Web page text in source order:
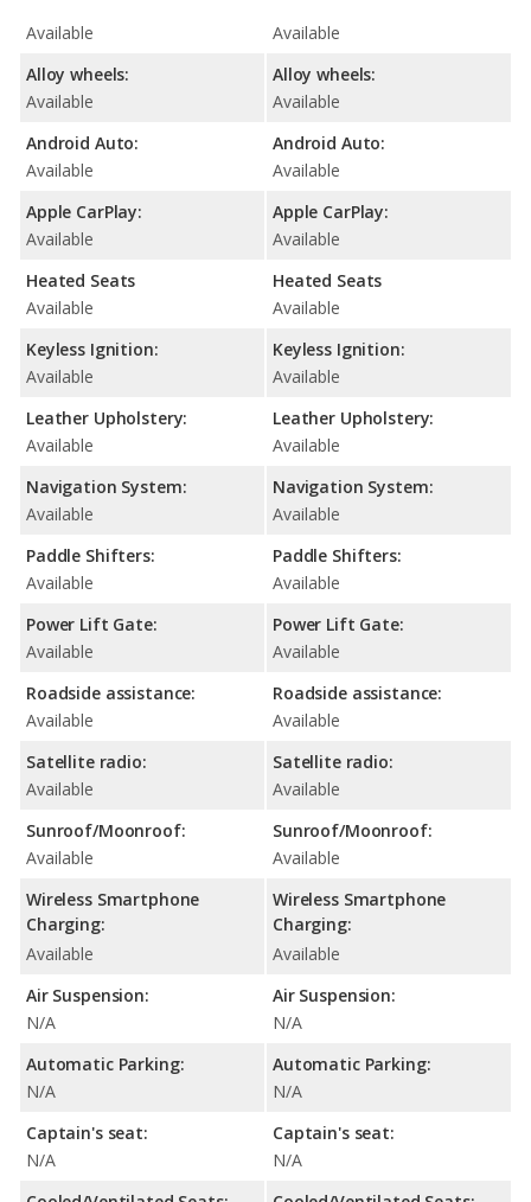
Available
Alloy wheels:
Available
Android Auto:
Available
Apple CarPlay:
Available
Heated Seats
Available
Keyless Ignition:
Available
Leather Upholstery:
Available
Navigation System:
Available
Paddle Shifters:
Available
Power Lift Gate:
Available
Roadside assistance:
Available
Satellite radio:
Available
Sunroof/Moonroof:
Available
Wireless Smartphone
Charging:
Available
Air Suspension:
N/A
Automatic Parking:
N/A
Captain's seat:
N/A
Available
Alloy wheels:
Available
Android Auto:
Available
Apple CarPlay:
Available
Heated Seats
Available
Keyless Ignition:
Available
Leather Upholstery:
Available
Navigation System:
Available
Paddle Shifters:
Available
Power Lift Gate:
Available
Roadside assistance:
Available
Satellite radio:
Available
Sunroof/Moonroof:
Available
Wireless Smartphone
Charging:
Available
Air Suspension:
N/A
Automatic Parking:
N/A
Captain's seat:
N/A